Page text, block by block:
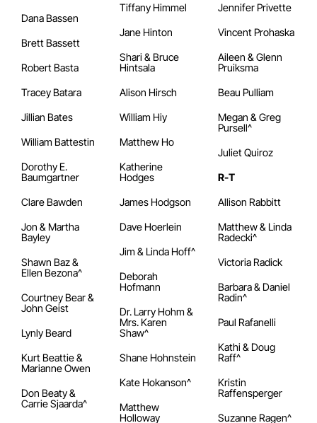
Dana Bassen
Brett Bassett
Robert Basta
Tracey Batara
Jillian Bates
William Battestin
Dorothy E.
Baumgartner
Clare Bawden
Jon & Martha
Bayley
Shawn Baz &
Ellen Bezona^
Courtney Bear &
John Geist
Lynly Beard
Kurt Beattie &
Marianne Owen
Don Beaty &
Carrie Sjaarda^
Tiffany Himmel
Jane Hinton
Shari & Bruce
Hintsala
Alison Hirsch
William Hiy
Matthew Ho
Katherine
Hodges
James Hodgson
Dave Hoerlein
Jim & Linda Hoff^
Deborah
Hofmann
Dr. Larry Hohm &
Mrs. Karen
Shaw^
Shane Hohnstein
Kate Hokanson^
Matthew
Holloway
Jennifer Privette
Vincent Prohaska
Aileen & Glenn
Pruiksma
Beau Pulliam
Megan & Greg
Pursell^
Juliet Quiroz
R-T
Allison Rabbitt
Matthew & Linda
Radecki^
Victoria Radick
Barbara & Daniel
Radin^
Paul Rafanelli
Kathi & Doug
Raff^
Kristin
Raffensperger
Suzanne Ragen^